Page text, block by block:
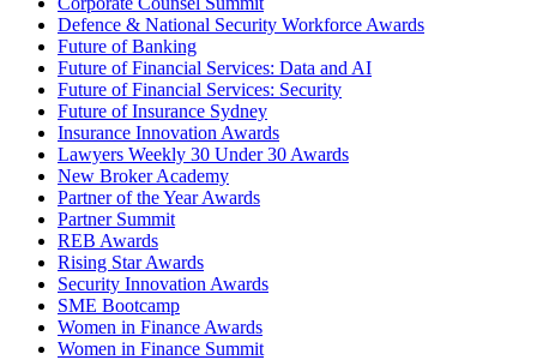
Defence & National Security Workforce Awards
Future of Banking
Future of Financial Services: Data and AI
Future of Financial Services: Security
Future of Insurance Sydney
Insurance Innovation Awards
Lawyers Weekly 30 Under 30 Awards
New Broker Academy
Partner of the Year Awards
Partner Summit
REB Awards
Rising Star Awards
Security Innovation Awards
SME Bootcamp
Women in Finance Awards
Women in Finance Summit